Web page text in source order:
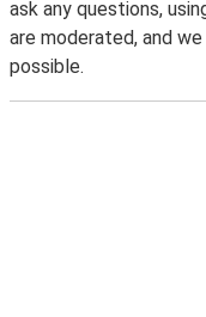
ask any questions,
are moderated, and
possible.